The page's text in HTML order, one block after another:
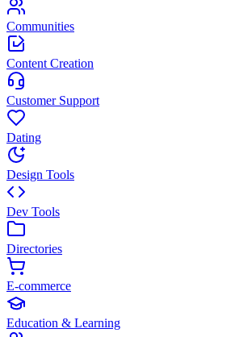
Communities
Content Creation
Customer Support
Dating
Design Tools
Dev Tools
Directories
E-commerce
Education & Learning